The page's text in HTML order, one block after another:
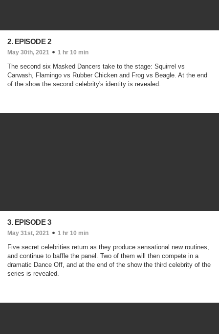
2. EPISODE 2
May 30th, 2021 1 hr 10 min
The second six Masked Dancers take to the stage: Squirrel vs
Carwash, Flamingo vs Rubber Chicken and Frog vs Beagle. At the end
of the show the second celebrity's identity is revealed.
3. EPISODE 3
May 31st, 2021 1 hr 10 min
Five secret celebrities return as they produce sensational new routines,
and continue to baffle the panel. Two of them will then compete in a
dramatic Dance Off, and at the end of the show the third celebrity of the
series is revealed.